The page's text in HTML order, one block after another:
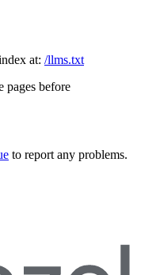
at: /llms.txt
pages before
to report any problems.